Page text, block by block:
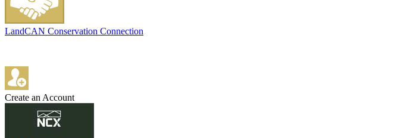
LandCAN Conservation Connection
Create an Account